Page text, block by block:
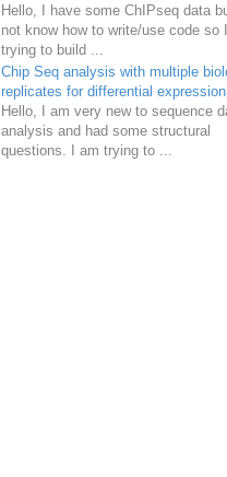
Hello, I have some ChIPseq data
not know how to write/use code so
trying to build ...
Chip Seq analysis with multiple
replicates for differential expression
Hello, I am very new to sequence
analysis and had some structural
questions. I am trying to ...